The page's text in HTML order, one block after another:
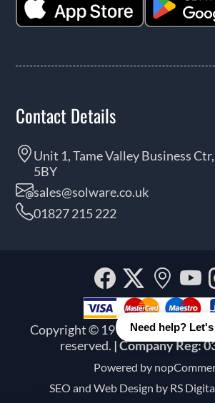
Contact Details
Unit 1, Tame Valley Business
5BY
sales@solware.co.uk
01827 215 222
Copyright © 1999 - 2026
reserved. | Company Reg:
Powered by
SEO and Web Design by RS
Facebook
Twitter
Our
Need help?